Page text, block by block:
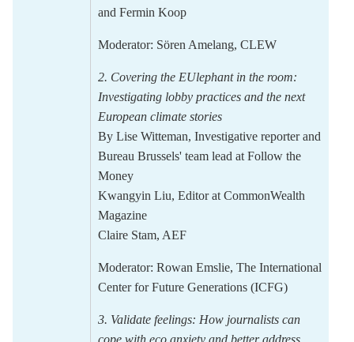
and Fermin Koop
Moderator: Sören Amelang, CLEW
2. Covering the EUlephant in the room:
Investigating lobby practices and the next
European climate stories
By Lise Witteman, Investigative reporter and
Bureau Brussels' team lead at Follow the
Money
Kwangyin Liu, Editor at CommonWealth
Magazine
Claire Stam, AEF
Moderator: Rowan Emslie, The International
Center for Future Generations (ICFG)
3. Validate feelings: How journalists can
cope with eco anxiety and better address